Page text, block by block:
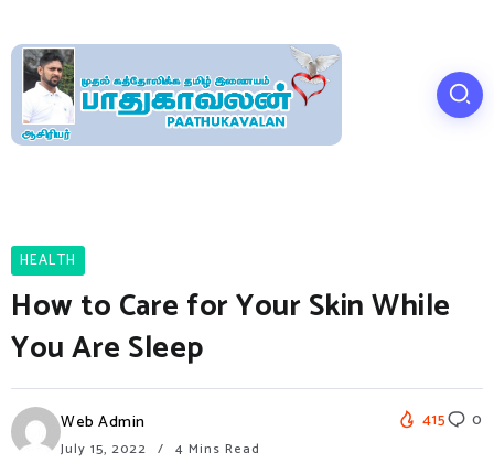
HEALTH
How to Care for Your Skin While
You Are Sleep
Web Admin
July 15, 2022 4 Mins Read
415 0